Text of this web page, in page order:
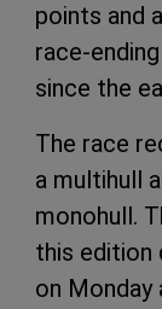
points and
race-
since the
The race
a multihull
monohull.
this edition
on Monday